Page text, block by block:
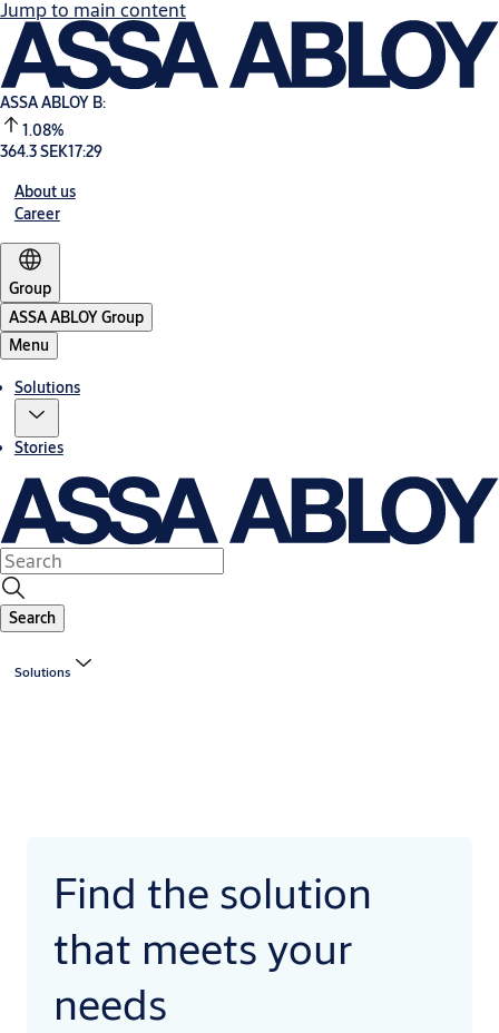
Jump to main content
ASSA ABLOY B:
1.08%
364.3 SEK17:29
About us
Career
Group
ASSA ABLOY Group
Menu
Solutions
Stories
Search
Solutions
Find the solution
that meets your
needs